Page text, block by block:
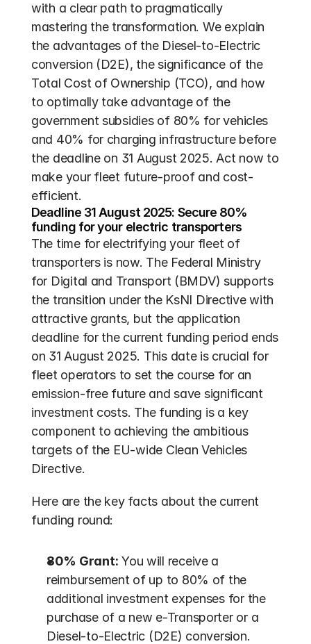
with a clear path to pragmatically
mastering the transformation. We explain
the advantages of the Diesel-to-Electric
conversion (D2E), the significance of the
Total Cost of Ownership (TCO), and how
to optimally take advantage of the
government subsidies of 80% for vehicles
and 40% for charging infrastructure before
the deadline on 31 August 2025. Act now to
make your fleet future-proof and cost-
efficient.
Deadline 31 August 2025: Secure 80%
funding for your electric transporters
The time for electrifying your fleet of
transporters is now. The Federal Ministry
for Digital and Transport (BMDV) supports
the transition under the KsNI Directive with
attractive grants, but the application
deadline for the current funding period ends
on 31 August 2025. This date is crucial for
fleet operators to set the course for an
emission-free future and save significant
investment costs. The funding is a key
component to achieving the ambitious
targets of the EU-wide Clean Vehicles
Directive.
Here are the key facts about the current
funding round:
80% Grant: You will receive a
reimbursement of up to 80% of the
additional investment expenses for the
purchase of a new e-Transporter or a
Diesel-to-Electric (D2E) conversion.